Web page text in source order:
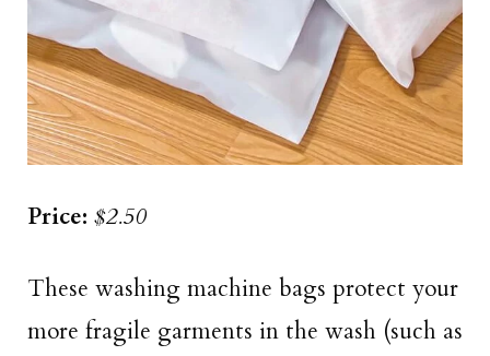
Price: $2.50
These washing machine bags protect your
more fragile garments in the wash (such as